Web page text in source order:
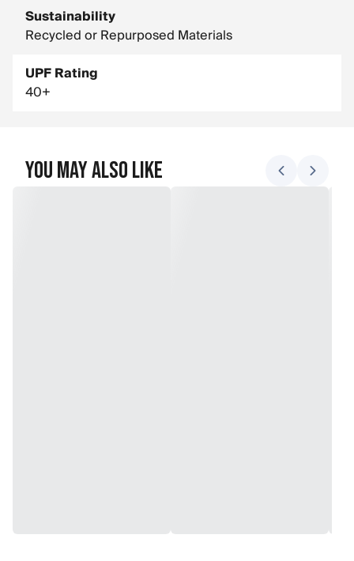
Sustainability
Recycled or Repurposed Materials
UPF Rating
40+
You May Also Like